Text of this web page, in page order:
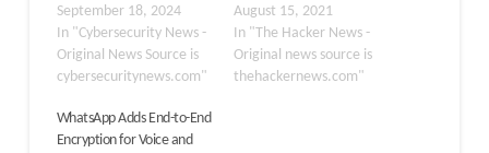
feature dubbed the
DAVE protocol, ensures
that only the participants
in a call can access the
audio and video
conversations, keeping
September 18, 2024
In "Cybersecurity News -
Original News Source is
cybersecuritynews.com"
testing a new opt-in
setting that will turn on
end-to-end encryption
for Instagram DMs. "The
August 15, 2021
In "The Hacker News -
Original news source is
thehackernews.com"
WhatsApp Adds End-to-End
Encryption for Voice and